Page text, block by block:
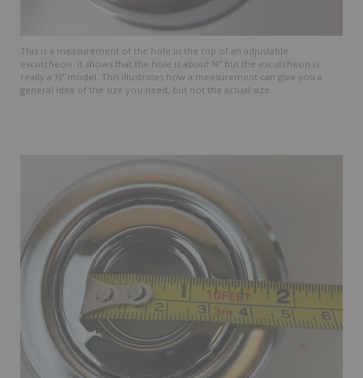
This is a measurement of the hole in the top of an adjustable
escutcheon. It shows that the hole is about ¾” but the escutcheon is
really a ½” model. This illustrates how a measurement can give you a
general idea of the size you need, but not the actual size.